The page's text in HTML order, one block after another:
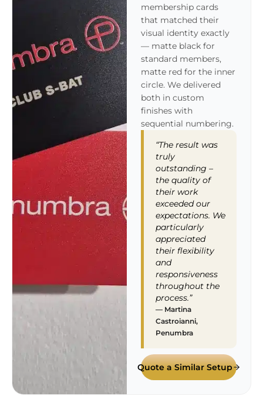
membership cards
that matched their
visual identity exactly
— matte black for
standard members,
matte red for the inner
circle. We delivered
both in custom
finishes with
sequential numbering.
“The result was
truly
outstanding –
the quality of
their work
exceeded our
expectations. We
particularly
appreciated
their flexibility
and
responsiveness
throughout the
process.”
— Martina
Castroianni,
Penumbra
Quote a Similar Setup